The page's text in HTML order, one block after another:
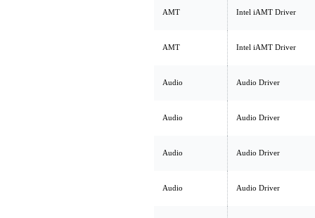
AMT Intel iAMT Driver
AMT Intel iAMT Driver
Audio Audio Driver
Audio Audio Driver
Audio Audio Driver
Audio Audio Driver